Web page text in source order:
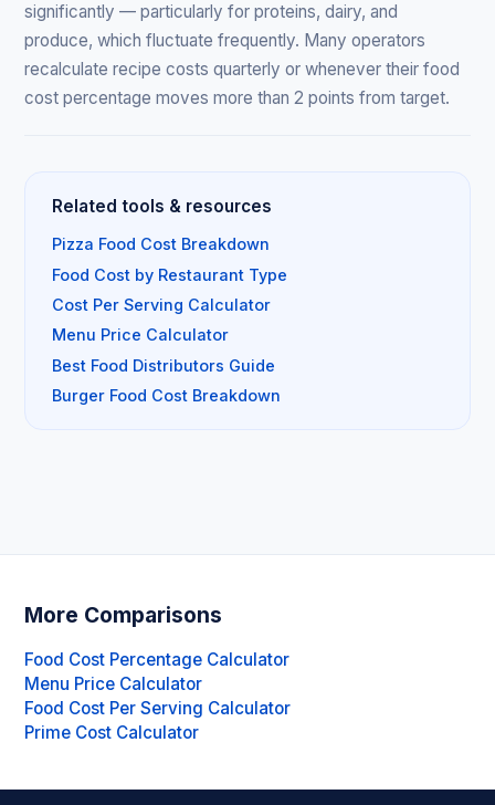
significantly — particularly for proteins, dairy, and
produce, which fluctuate frequently. Many operators
recalculate recipe costs quarterly or whenever their food
cost percentage moves more than 2 points from target.
Related tools & resources
Pizza Food Cost Breakdown
Food Cost by Restaurant Type
Cost Per Serving Calculator
Menu Price Calculator
Best Food Distributors Guide
Burger Food Cost Breakdown
More Comparisons
Food Cost Percentage Calculator
Menu Price Calculator
Food Cost Per Serving Calculator
Prime Cost Calculator